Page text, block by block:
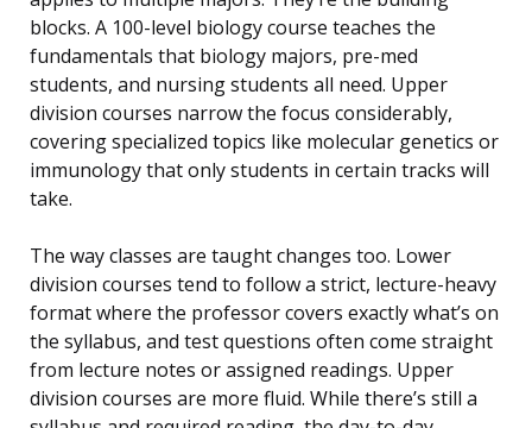
blocks. A 100-level biology course teaches the
fundamentals that biology majors, pre-med
students, and nursing students all need. Upper
division courses narrow the focus considerably,
covering specialized topics like molecular genetics or
immunology that only students in certain tracks will
take.
The way classes are taught changes too. Lower
division courses tend to follow a strict, lecture-heavy
format where the professor covers exactly what’s on
the syllabus, and test questions often come straight
from lecture notes or assigned readings. Upper
division courses are more fluid. While there’s still a